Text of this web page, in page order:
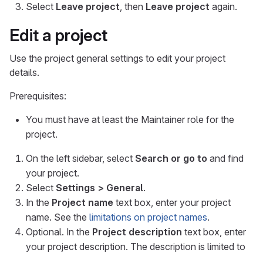
Select Leave project, then Leave project again.
Edit a project
Use the project general settings to edit your project
details.
Prerequisites:
You must have at least the Maintainer role for the
project.
On the left sidebar, select Search or go to and find
your project.
Select Settings > General.
In the Project name text box, enter your project
name. See the limitations on project names.
Optional. In the Project description text box, enter
your project description. The description is limited to